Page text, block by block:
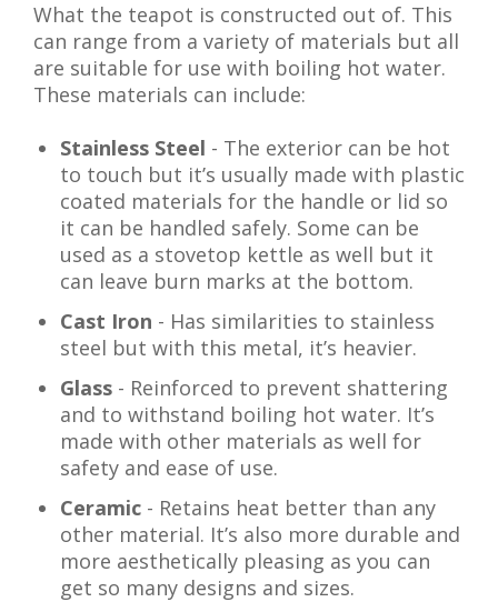
What the teapot is constructed out of. This
can range from a variety of materials but all
are suitable for use with boiling hot water.
These materials can include:
Stainless Steel - The exterior can be hot
to touch but it’s usually made with plastic
coated materials for the handle or lid so
it can be handled safely. Some can be
used as a stovetop kettle as well but it
can leave burn marks at the bottom.
Cast Iron - Has similarities to stainless
steel but with this metal, it’s heavier.
Glass - Reinforced to prevent shattering
and to withstand boiling hot water. It’s
made with other materials as well for
safety and ease of use.
Ceramic - Retains heat better than any
other material. It’s also more durable and
more aesthetically pleasing as you can
get so many designs and sizes.